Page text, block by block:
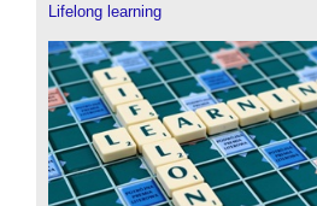
Lifelong learning